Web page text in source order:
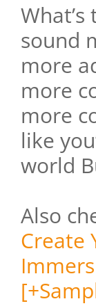
sound
more
more
more
like
world
Also
Create